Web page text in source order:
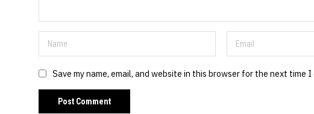
Save my name, email, and website in this browser for the next time I